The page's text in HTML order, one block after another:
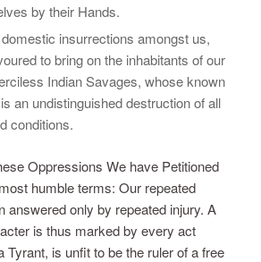
by their Hands.
insurrections amongst us,
to bring on the inhabitants of our
Indian Savages, whose known
an undistinguished destruction of all
conditions.
Oppressions We have Petitioned
humble terms: Our repeated
answered only by repeated injury. A
is thus marked by every act
Tyrant, is unfit to be the ruler of a free